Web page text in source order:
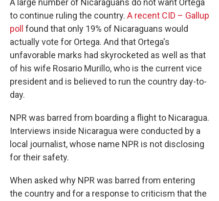
A large number of Nicaraguans do not want Ortega
to continue ruling the country. A recent CID – Gallup
poll found that only 19% of Nicaraguans would
actually vote for Ortega. And that Ortega's
unfavorable marks had skyrocketed as well as that
of his wife Rosario Murillo, who is the current vice
president and is believed to run the country day-to-
day.
NPR was barred from boarding a flight to Nicaragua.
Interviews inside Nicaragua were conducted by a
local journalist, whose name NPR is not disclosing
for their safety.
When asked why NPR was barred from entering
the country and for a response to criticism that the